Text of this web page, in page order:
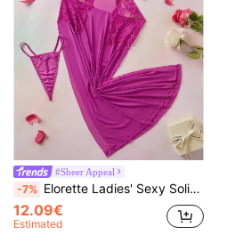
#Sheer Appeal
-7% Elorette Ladies' Sexy Solid Color Sexy Lingerie Dress
12.09€
Estimated